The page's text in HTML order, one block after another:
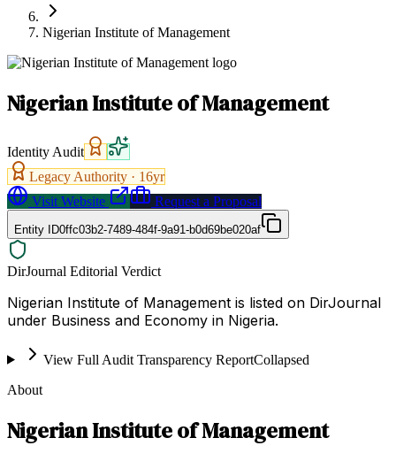
Nigerian Institute of Management
Nigerian Institute of Management
Identity Audit
Legacy Authority · 16yr
Visit Website
Request a Proposal
Entity ID0ffc03b2-7489-484f-9a91-b0d69be020af
DirJournal Editorial Verdict
Nigerian Institute of Management is listed on DirJournal
under Business and Economy in Nigeria.
View Full Audit Transparency ReportCollapsed
About
Nigerian Institute of Management